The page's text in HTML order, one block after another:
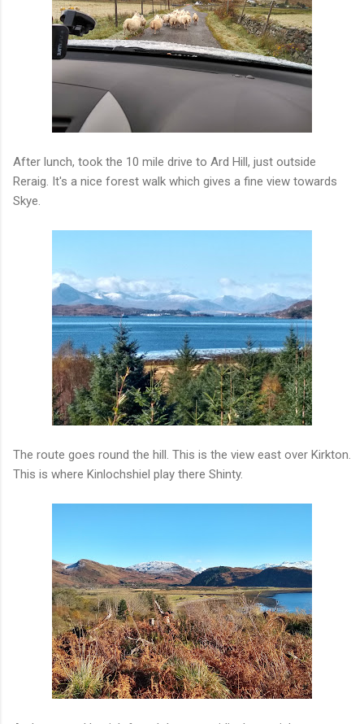
After lunch, took the 10 mile drive to Ard Hill, just outside
Reraig. It's a nice forest walk which gives a fine view towards
Skye.
The route goes round the hill. This is the view east over Kirkton.
This is where Kinlochshiel play there Shinty.